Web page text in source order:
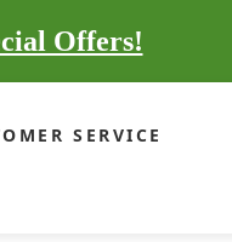
Offers!
SERVICE